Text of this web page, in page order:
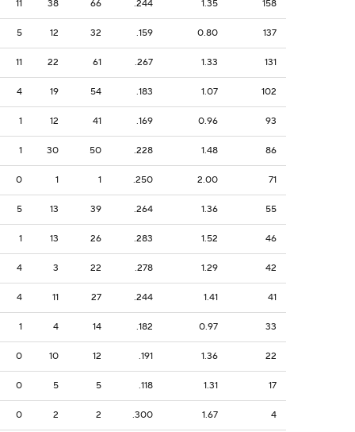
11 38 66 .244 1.35 158
5 12 32 .159 0.80 137
11 22 61 .267 1.33 131
4 19 54 .183 1.07 102
1 12 41 .169 0.96 93
1 30 50 .228 1.48 86
0 1 1 .250 2.00 71
5 13 39 .264 1.36 55
1 13 26 .283 1.52 46
4 3 22 .278 1.29 42
4 11 27 .244 1.41 41
1 4 14 .182 0.97 33
0 10 12 .191 1.36 22
0 5 5 .118 1.31 17
0 2 2 .300 1.67 4